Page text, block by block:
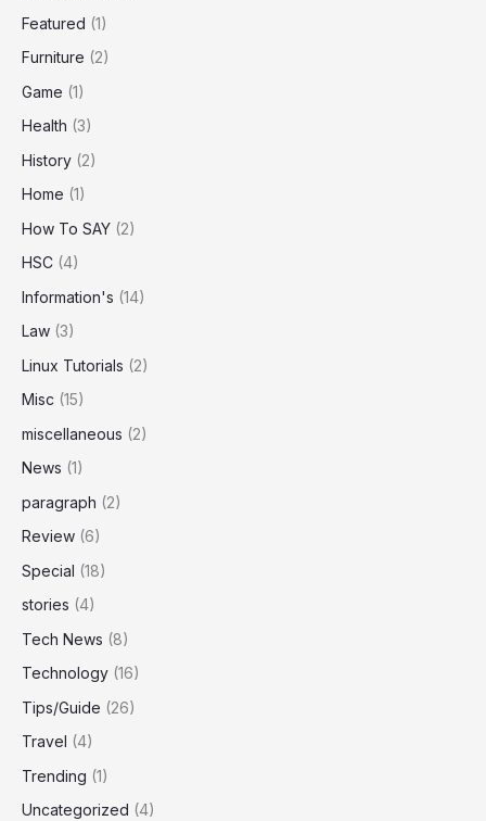
Featured (1)
Furniture (2)
Game (1)
Health (3)
History (2)
Home (1)
How To SAY (2)
HSC (4)
Information's (14)
Law (3)
Linux Tutorials (2)
Misc (15)
miscellaneous (2)
News (1)
paragraph (2)
Review (6)
Special (18)
stories (4)
Tech News (8)
Technology (16)
Tips/Guide (26)
Travel (4)
Trending (1)
Uncategorized (4)